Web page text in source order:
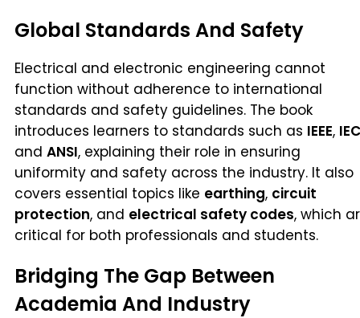
Global Standards And Safety
Electrical and electronic engineering cannot
function without adherence to international
standards and safety guidelines. The book
introduces learners to standards such as IEEE, IEC
and ANSI, explaining their role in ensuring
uniformity and safety across the industry. It also
covers essential topics like earthing, circuit
protection, and electrical safety codes, which
critical for both professionals and students.
Bridging The Gap Between
Academia And Industry